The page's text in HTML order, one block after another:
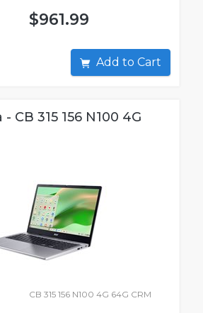
$961.99
Add to Cart
CB 315 156 N100 4G
CB 315 156 N100 4G 64G CRM